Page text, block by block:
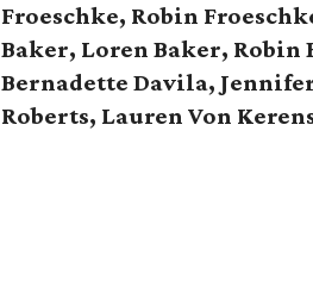
Froeschke, Robin
Baker, Loren Baker, Robin
Bernadette Davila,
Roberts, Lauren Von